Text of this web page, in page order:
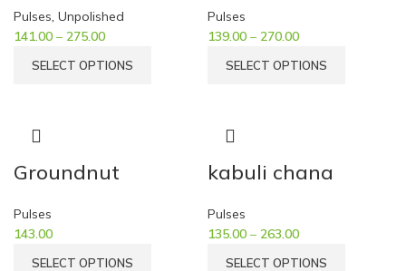
Pulses, Unpolished
141.00 – 275.00
SELECT OPTIONS
Pulses
139.00 – 270.00
SELECT OPTIONS
Groundnut
Pulses
143.00
SELECT OPTIONS
kabuli chana
Pulses
135.00 – 263.00
SELECT OPTIONS